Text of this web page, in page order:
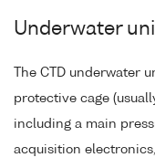
Underwater
The CTD underwater
protective cage
including a main
acquisition